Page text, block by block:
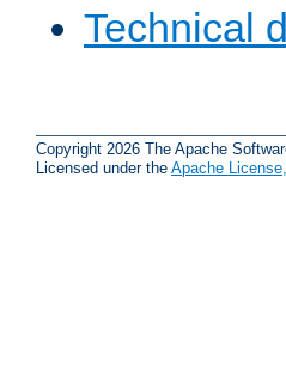
Technical
Copyright 2026 The Apache
Licensed under the Apache